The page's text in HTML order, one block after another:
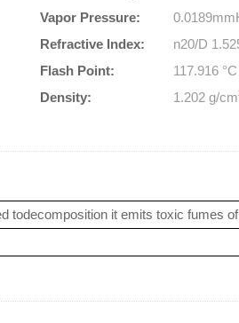
Vapor Pressure:
Refractive Index:
n20/D
Flash Point:
117.916 °C
Density: 1.202 g/cm
todecomposition it emits toxic fumes